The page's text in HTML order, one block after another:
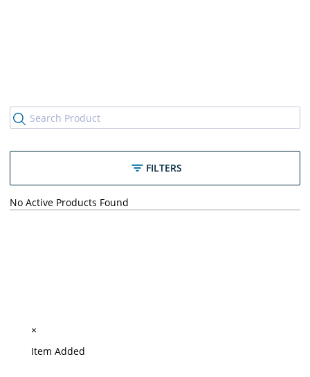
FILTERS
No Active Products Found
×
Item Added